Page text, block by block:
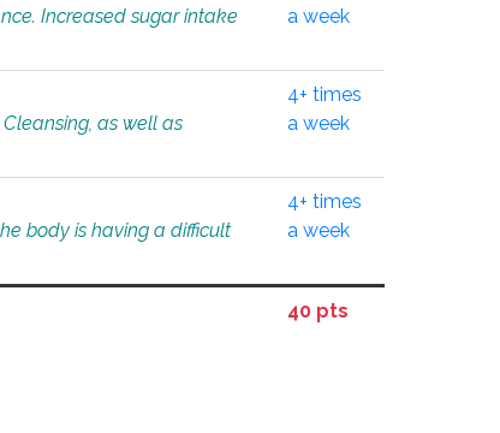
Increased sugar intake
a week
as well as
4+ times
a week
body is having a difficult
4+ times
a week
40 pts